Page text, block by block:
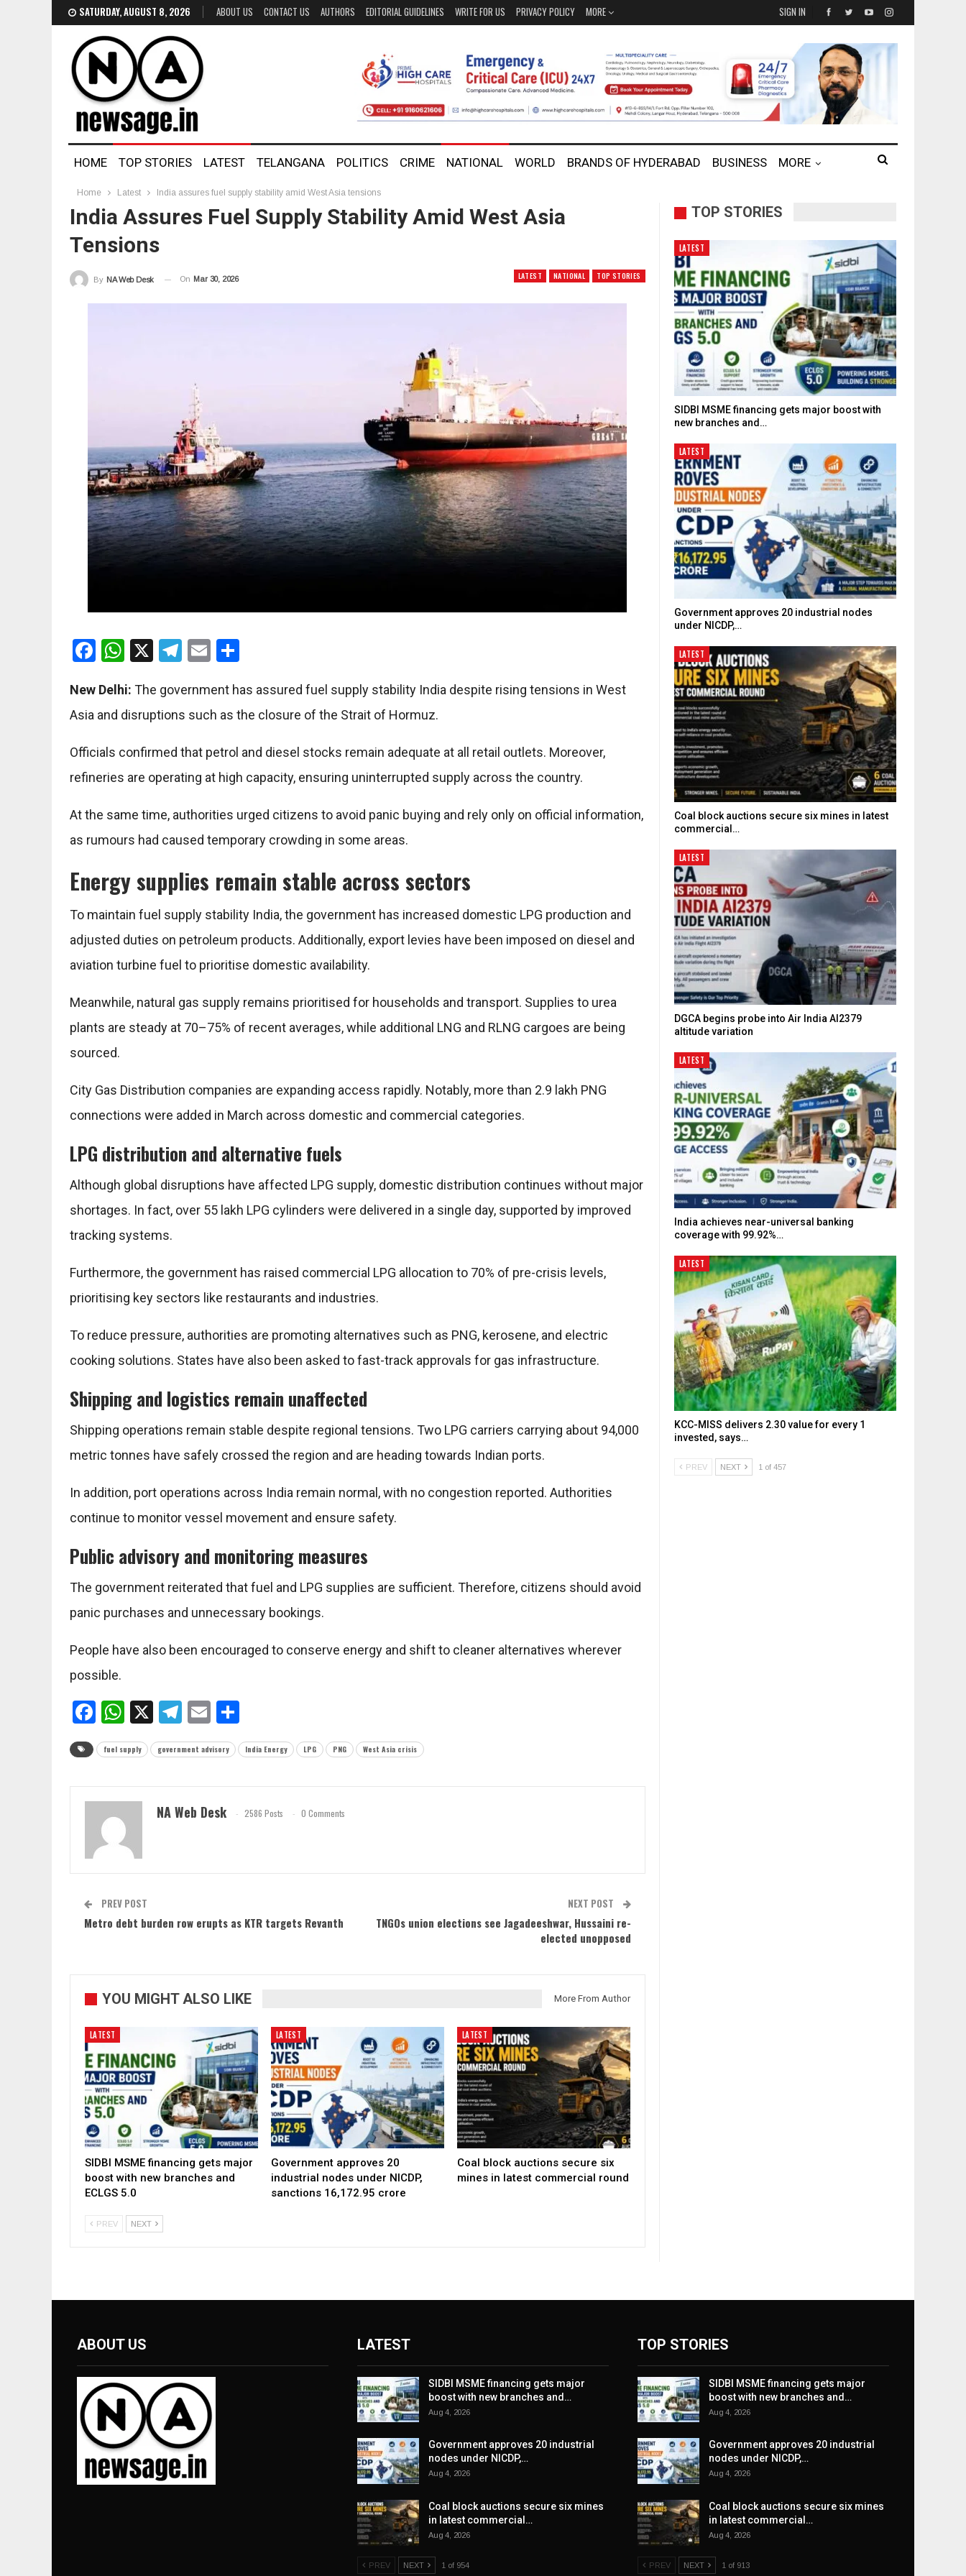
SIGN IN
SATURDAY, AUGUST 8, 2026 ABOUT US CONTACT US AUTHORS EDITORIAL GUIDELINES WRITE FOR US PRIVACY POLICY MORE
HOME TOP STORIES LATEST TELANGANA POLITICS CRIME NATIONAL WORLD BRANDS OF HYDERABAD BUSINESS MORE
Home Latest India assures fuel supply stability amid West Asia tensions
India Assures Fuel Supply Stability Amid West Asia
Tensions
LATEST NATIONAL TOP STORIES
By NA Web Desk On Mar 30, 2026
Facebook
WhatsApp
X Telegram
Email
New Delhi: The government has assured fuel supply stability India despite rising tensions in West
Asia and disruptions such as the closure of the Strait of Hormuz.
Officials confirmed that petrol and diesel stocks remain adequate at all retail outlets. Moreover,
refineries are operating at high capacity, ensuring uninterrupted supply across the country.
At the same time, authorities urged citizens to avoid panic buying and rely only on official information,
as rumours had caused temporary crowding in some areas.
Energy supplies remain stable across sectors
To maintain fuel supply stability India, the government has increased domestic LPG production and
adjusted duties on petroleum products. Additionally, export levies have been imposed on diesel and
aviation turbine fuel to prioritise domestic availability.
Meanwhile, natural gas supply remains prioritised for households and transport. Supplies to urea
plants are steady at 70–75% of recent averages, while additional LNG and RLNG cargoes are being
sourced.
City Gas Distribution companies are expanding access rapidly. Notably, more than 2.9 lakh PNG
connections were added in March across domestic and commercial categories.
LPG distribution and alternative fuels
Although global disruptions have affected LPG supply, domestic distribution continues without major
shortages. In fact, over 55 lakh LPG cylinders were delivered in a single day, supported by improved
tracking systems.
Furthermore, the government has raised commercial LPG allocation to 70% of pre-crisis levels,
prioritising key sectors like restaurants and industries.
To reduce pressure, authorities are promoting alternatives such as PNG, kerosene, and electric
cooking solutions. States have also been asked to fast-track approvals for gas infrastructure.
Shipping and logistics remain unaffected
Shipping operations remain stable despite regional tensions. Two LPG carriers carrying about 94,000
metric tonnes have safely crossed the region and are heading towards Indian ports.
In addition, port operations across India remain normal, with no congestion reported. Authorities
continue to monitor vessel movement and ensure safety.
Public advisory and monitoring measures
The government reiterated that fuel and LPG supplies are sufficient. Therefore, citizens should avoid
panic purchases and unnecessary bookings.
People have also been encouraged to conserve energy and shift to cleaner alternatives wherever
possible.
Facebook
WhatsApp
X Telegram
Email
fuel supply government advisory India Energy LPG PNG West Asia crisis
NA Web Desk 2586 Posts 0 Comments
PREV POST
Metro debt burden row erupts as KTR targets Revanth
NEXT POST
TNGOs union elections see Jagadeeshwar, Hussaini re-
elected unopposed
YOU MIGHT ALSO LIKE More From Author
LATEST
SIDBI MSME financing gets major
boost with new branches and
ECLGS 5.0
LATEST
Government approves 20
industrial nodes under NICDP,
sanctions ₹16,172.95 crore
LATEST
Coal block auctions secure six
mines in latest commercial round
PREV NEXT
TOP STORIES
LATEST
SIDBI MSME financing gets major boost with
new branches and…
LATEST
Government approves 20 industrial nodes
under NICDP,…
LATEST
Coal block auctions secure six mines in latest
commercial…
LATEST
DGCA begins probe into Air India AI2379
altitude variation
LATEST
India achieves near-universal banking
coverage with 99.92%…
LATEST
KCC-MISS delivers ₹2.30 value for every ₹1
invested, says…
PREV NEXT 1 of 457
ABOUT US LATEST
SIDBI MSME financing gets major
boost with new branches and…
Aug 4, 2026
Government approves 20 industrial
nodes under NICDP,…
Aug 4, 2026
Coal block auctions secure six mines
in latest commercial…
Aug 4, 2026
PREV NEXT 1 of 954
TOP STORIES
SIDBI MSME financing gets major
boost with new branches and…
Aug 4, 2026
Government approves 20 industrial
nodes under NICDP,…
Aug 4, 2026
Coal block auctions secure six mines
in latest commercial…
Aug 4, 2026
PREV NEXT 1 of 913